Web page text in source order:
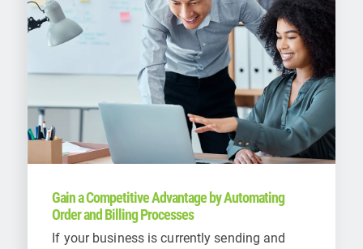
Gain a Competitive Advantage by Automating
Order and Billing Processes
If your business is currently sending and